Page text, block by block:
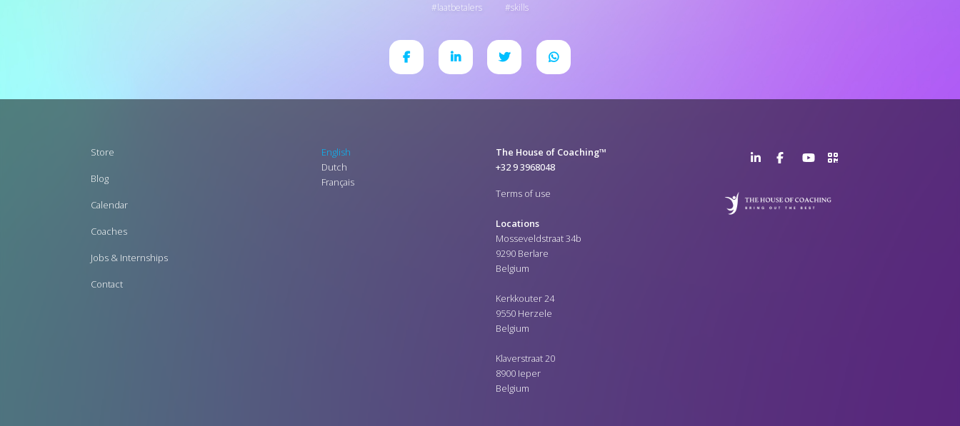
laatbetalers skills
Footer
Store
Blog
Calendar
Coaches
Jobs & Internships
Contact
English
Dutch
Français
The House of Coaching™
+32 9 3968048
Terms of use
Locations
Mosseveldstraat 34b
9290 Berlare
Belgium
Kerkkouter 24
9550 Herzele
Belgium
Klaverstraat 20
8900 Ieper
Belgium
PagePageChannel
QR